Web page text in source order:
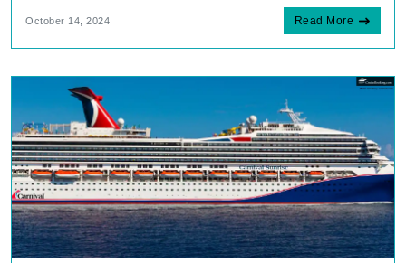
October 14, 2024 Read More